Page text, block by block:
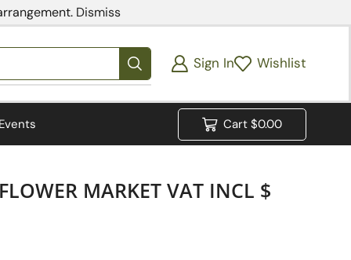
Dismiss
Sign In Wishlist
Cart $0.00
MARKET VAT INCL $